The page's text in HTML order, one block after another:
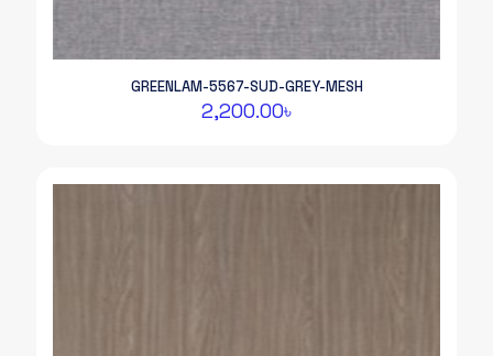
GREENLAM-5567-SUD-GREY-MESH
2,200.00৳